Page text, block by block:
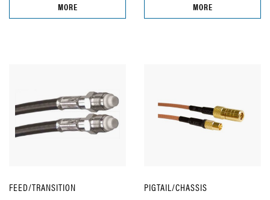
MORE MORE
FEED/TRANSITION
PIGTAIL/CHASSIS